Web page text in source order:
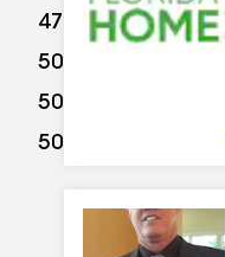
47
results
50
50
50